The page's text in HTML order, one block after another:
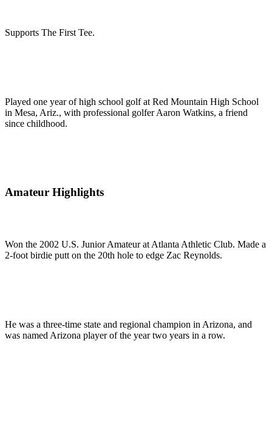
Supports The First Tee.
Played one year of high school golf at Red Mountain High School
in Mesa, Ariz., with professional golfer Aaron Watkins, a friend
since childhood.
Amateur Highlights
Won the 2002 U.S. Junior Amateur at Atlanta Athletic Club. Made a
2-foot birdie putt on the 20th hole to edge Zac Reynolds.
He was a three-time state and regional champion in Arizona, and
was named Arizona player of the year two years in a row.